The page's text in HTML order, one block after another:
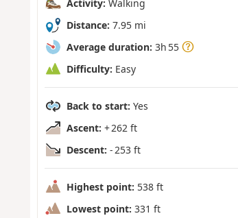
Activity: Walking
Distance: 7.95 mi
Average duration: 3h 55
Difficulty: Easy
Back to start: Yes
Ascent: + 262 ft
Descent: - 253 ft
Highest point: 538 ft
Lowest point: 331 ft